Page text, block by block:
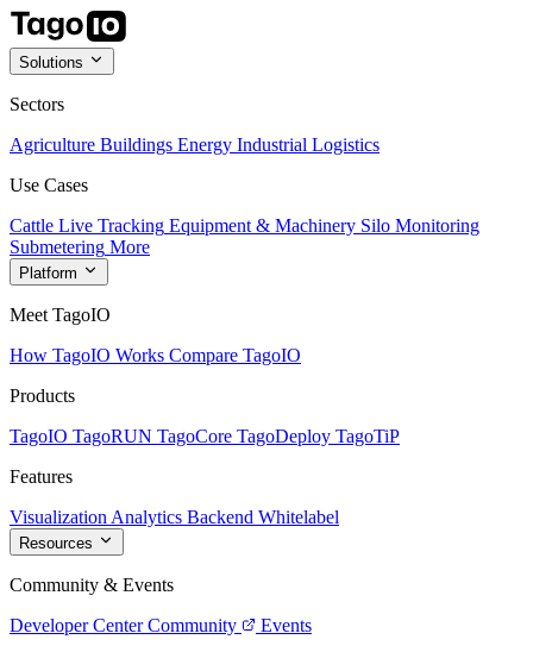
Solutions
Sectors
Agriculture Buildings Energy Industrial Logistics
Use Cases
Cattle Live Tracking Equipment & Machinery Silo Monitoring
Submetering More
Platform
Meet TagoIO
How TagoIO Works Compare TagoIO
Products
TagoIO TagoRUN TagoCore TagoDeploy TagoTiP
Features
Visualization Analytics Backend Whitelabel
Resources
Community & Events
Developer Center Community
Events